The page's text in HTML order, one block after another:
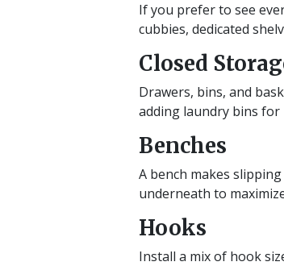
If you prefer to see
cubbies, dedicated
Closed
Drawers, bins, and
adding laundry bins
Benches
A bench makes
underneath to
Hooks
Install a mix of hook